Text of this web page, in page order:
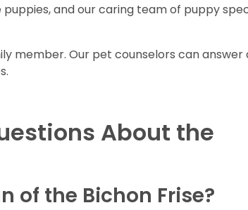
and our caring team of puppy
member. Our pet counselors can answer
About the
of the Bichon Frise?